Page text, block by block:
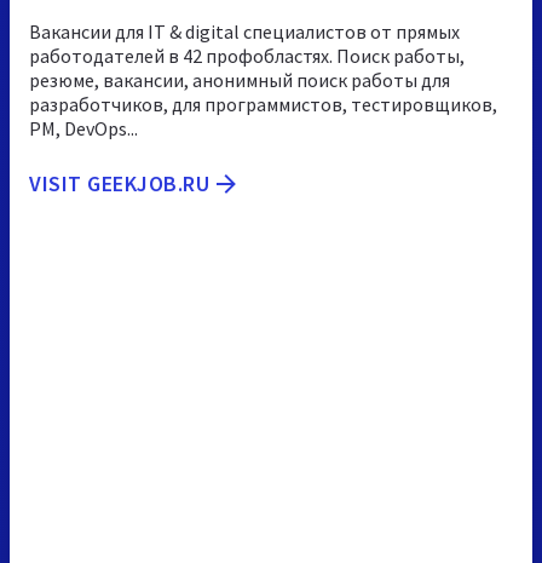
Вакансии для IT & digital специалистов от прямых
работодателей в 42 профобластях. Поиск работы,
резюме, вакансии, анонимный поиск работы для
разработчиков, для программистов, тестировщиков,
PM, DevOps...
VISIT GEEKJOB.RU